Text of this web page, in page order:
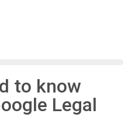
to know
Legal